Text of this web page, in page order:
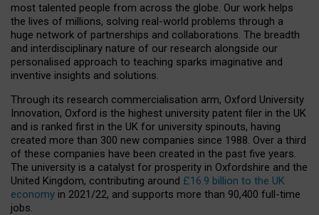
most talented people from across the globe. Our work helps
the lives of millions, solving real-world problems through a
huge network of partnerships and collaborations. The breadth
and interdisciplinary nature of our research alongside our
personalised approach to teaching sparks imaginative and
inventive insights and solutions.
Through its research commercialisation arm, Oxford University
Innovation, Oxford is the highest university patent filer in the UK
and is ranked first in the UK for university spinouts, having
created more than 300 new companies since 1988. Over a third
of these companies have been created in the past five years.
The university is a catalyst for prosperity in Oxfordshire and the
United Kingdom, contributing around £16.9 billion to the UK
economy in 2021/22, and supports more than 90,400 full-time
jobs.